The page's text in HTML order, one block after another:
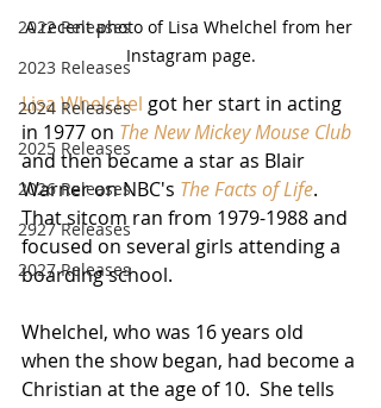
2022 Releases
2023 Releases
2024 Releases
2025 Releases
2026 Releases
2927 Releases
2027 Releases
A recent photo of Lisa Whelchel from her
Instagram page.
Lisa Whelchel got her start in acting
in 1977 on The New Mickey Mouse Club
and then became a star as Blair
Warner on NBC's The Facts of Life.
That sitcom ran from 1979-1988 and
focused on several girls attending a
boarding school.
Whelchel, who was 16 years old
when the show began, had become a
Christian at the age of 10.  She tells